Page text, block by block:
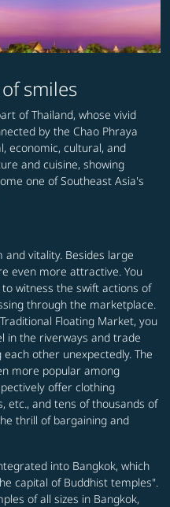
smiles
of Thailand, whose vivid
by the Chao Phraya
economic, cultural, and
and cuisine, showing
one of Southeast Asia's
and vitality. Besides large
even more attractive. You
witness the swift actions of
through the marketplace.
Floating Market, you
in the riverways and trade
other unexpectedly. The
more popular among
offer clothing
etc., and tens of thousands of
thrill of bargaining and
into Bangkok, which
capital of Buddhist temples".
of all sizes in Bangkok,